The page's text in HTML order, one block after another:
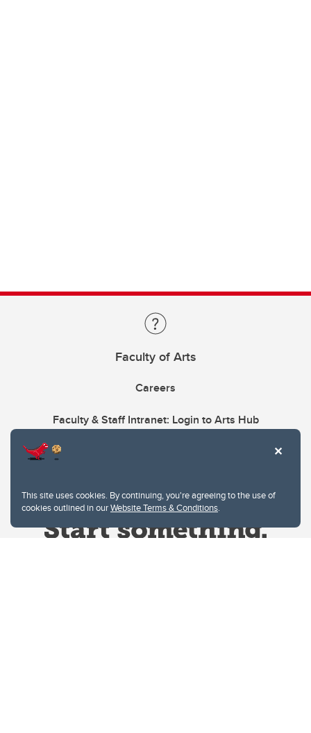
This site uses cookies. By continuing, you're agreeing to the use of
cookies outlined in ourWebsite Terms & Conditions.
Faculty of Arts
Careers
Faculty & Staff Intranet: Login to Arts Hub